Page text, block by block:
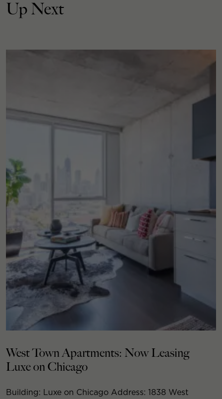
Up Next
West Town Apartments: Now Leasing
Luxe on Chicago
Building: Luxe on Chicago Address: 1838 West